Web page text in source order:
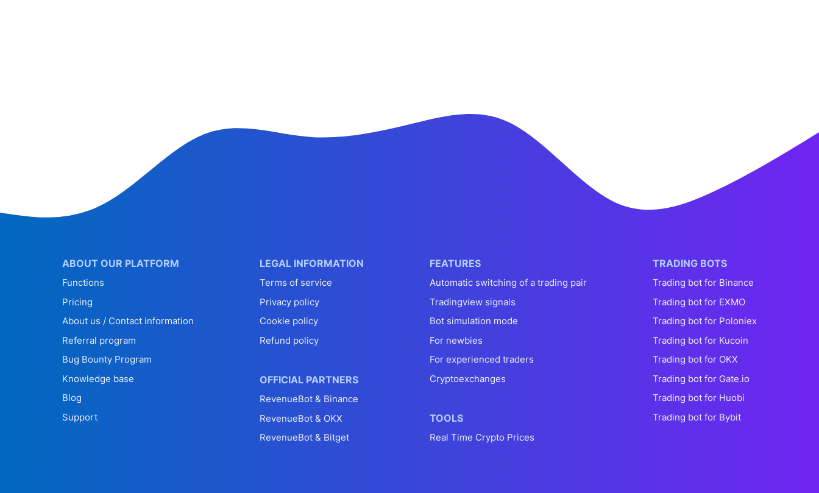
ABOUT OUR PLATFORM
Functions
Pricing
About us / Contact information
Referral program
Bug Bounty Program
Knowledge base
Blog
Support
LEGAL INFORMATION
Terms of service
Privacy policy
Cookie policy
Refund policy
OFFICIAL PARTNERS
RevenueBot & Binance
RevenueBot & OKX
RevenueBot & Bitget
FEATURES
Automatic switching of a trading pair
Tradingview signals
Bot simulation mode
For newbies
For experienced traders
Cryptoexchanges
TOOLS
Real Time Crypto Prices
TRADING BOTS
Trading bot for Binance
Trading bot for EXMO
Trading bot for Poloniex
Trading bot for Kucoin
Trading bot for OKX
Trading bot for Gate.io
Trading bot for Huobi
Trading bot for Bybit